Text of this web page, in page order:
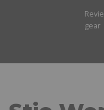
content
gear